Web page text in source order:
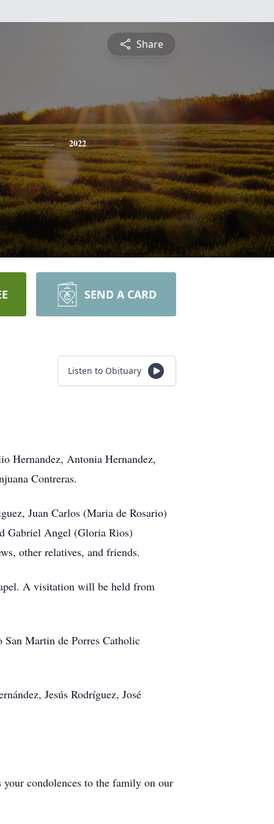
Share
2022
SEND A CARD
Listen to Obituary
Hernandez, Antonia Hernandez,
Contreras.
Juan Carlos (Maria de Rosario)
Gabriel Angel (Gloria Rios)
other relatives, and friends.
A visitation will be held from
Martin de Porres Catholic
Jesús Rodríguez, José
your condolences to the family on our